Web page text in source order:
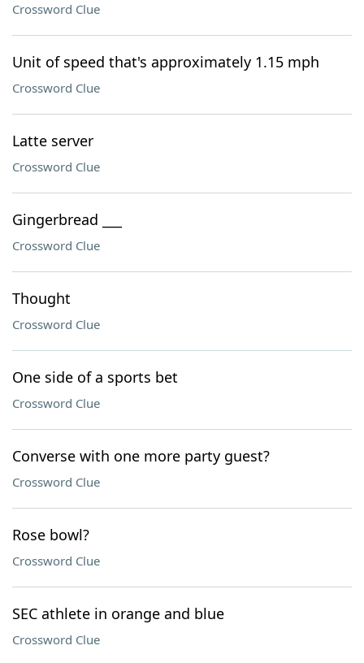
Crossword Clue
Unit of speed that's approximately 1.15 mph
Crossword Clue
Latte server
Crossword Clue
Gingerbread ___
Crossword Clue
Thought
Crossword Clue
One side of a sports bet
Crossword Clue
Converse with one more party guest?
Crossword Clue
Rose bowl?
Crossword Clue
SEC athlete in orange and blue
Crossword Clue